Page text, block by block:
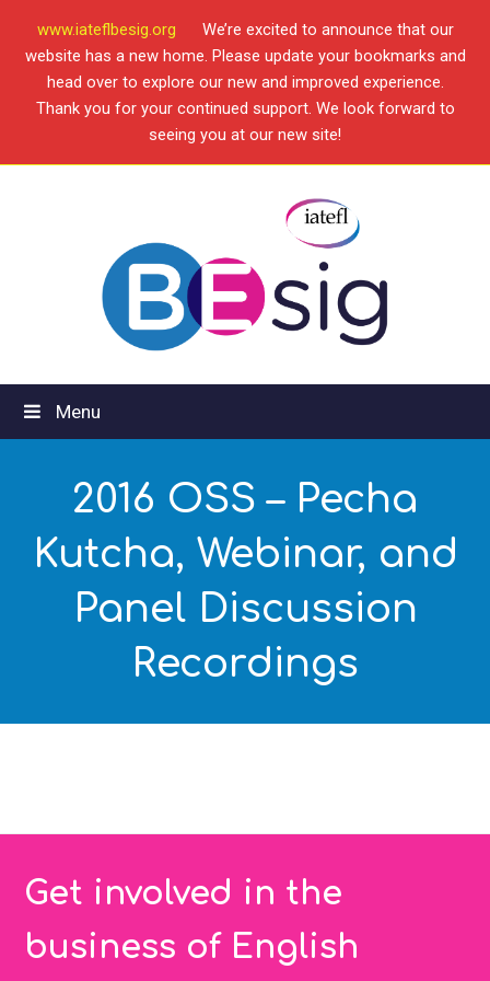
www.iateflbesig.org
We’re excited to announce that our
website has a new home. Please update your bookmarks and
head over to explore our new and improved experience.
Thank you for your continued support. We look forward to
seeing you at our new site!
Menu
2016 OSS – Pecha
Kutcha, Webinar, and
Panel Discussion
Recordings
Get involved in the
business of English